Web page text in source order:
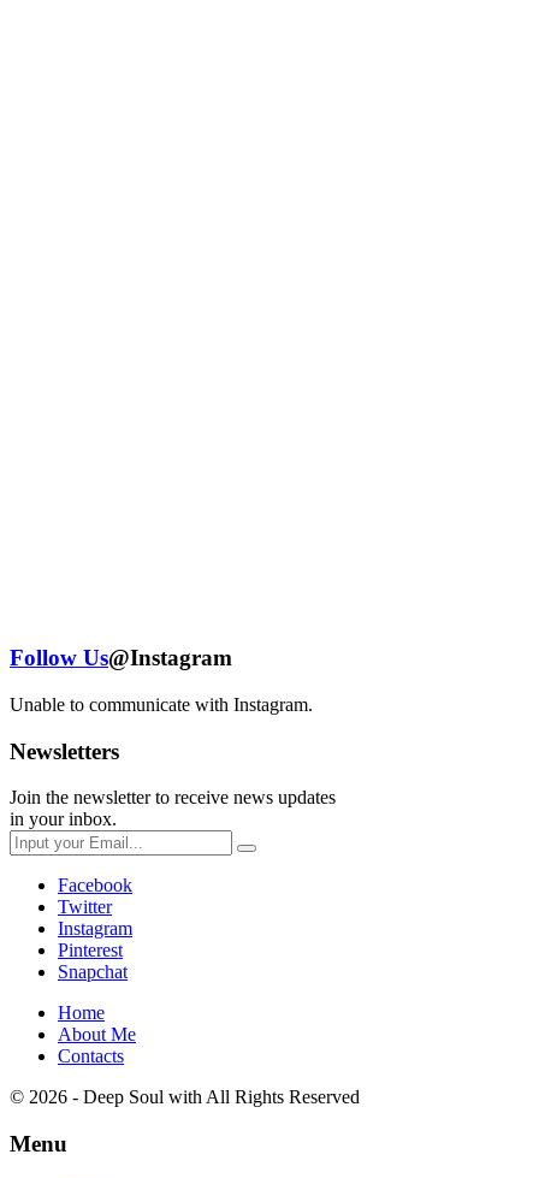
Follow Us@Instagram
Unable to communicate with Instagram.
Newsletters
Join the newsletter to receive news updates
in your inbox.
Facebook
Twitter
Instagram
Pinterest
Snapchat
Home
About Me
Contacts
© 2026 - Deep Soul with All Rights Reserved
Menu